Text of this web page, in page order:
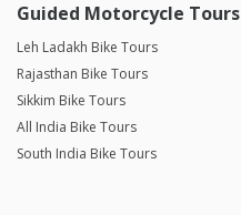
Guided Motorcycle Tours
Leh Ladakh Bike Tours
Rajasthan Bike Tours
Sikkim Bike Tours
All India Bike Tours
South India Bike Tours